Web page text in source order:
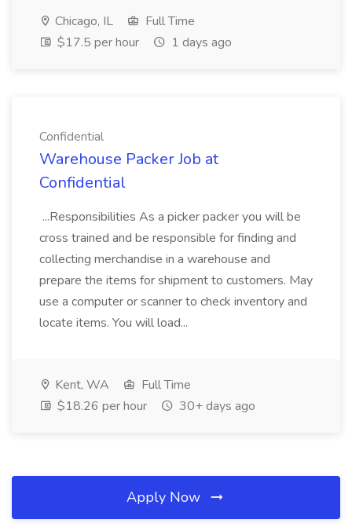
Chicago, IL
Full Time
$17.5 per hour
1 days ago
Confidential
Warehouse Packer Job at
Confidential
...Responsibilities As a picker packer you will be
cross trained and be responsible for finding and
collecting merchandise in a warehouse and
prepare the items for shipment to customers. May
use a computer or scanner to check inventory and
locate items. You will load...
Kent, WA
Full Time
$18.26 per hour
30+ days ago
Apply Now